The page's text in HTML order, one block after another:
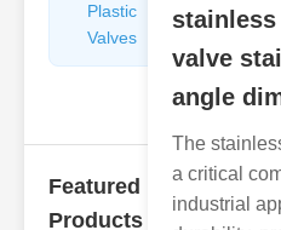
Plastic
Valves
Pipe
&
Featured
Products
valve
angle
The
a critical
industrial